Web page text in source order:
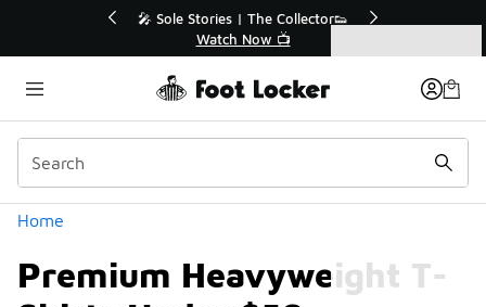
🛍️ Buy Online, Pick-Up In Store 🚗
Get Your Order Today
Home
Premium Heavyweight T-
Categories